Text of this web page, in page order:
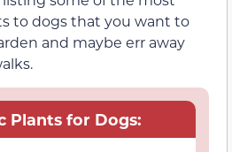
to dogs that you want to
and maybe err away
Plants for Dogs: